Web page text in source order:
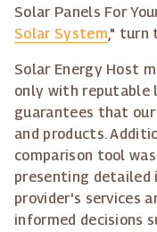
Solar Panels For
Solar System," turn
Solar Energy Host
only with reputable
guarantees that
and products.
comparison tool
presenting detailed
provider's services
informed decisions